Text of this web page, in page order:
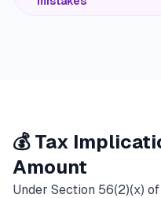
💰 Tax
Amount
Under Section 56(2)(x)